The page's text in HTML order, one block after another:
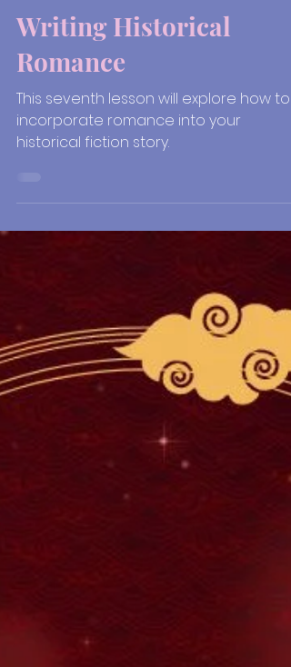
Writing Historical
This seventh lesson will explore how to
incorporate romance into your
historical fiction story.